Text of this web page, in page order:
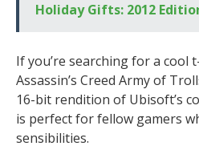
Holiday Gifts: 2012
If you’re searching for a cool
Assassin’s Creed Army of
16-bit rendition of Ubisoft’s
is perfect for fellow gamers
sensibilities.